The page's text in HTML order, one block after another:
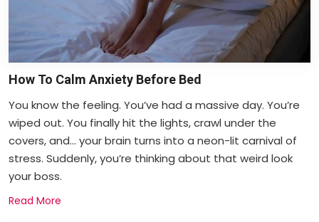
How To Calm Anxiety Before Bed
You know the feeling. You’ve had a massive day. You’re
wiped out. You finally hit the lights, crawl under the
covers, and... your brain turns into a neon-lit carnival of
stress. Suddenly, you’re thinking about that weird look
your boss.
Read More